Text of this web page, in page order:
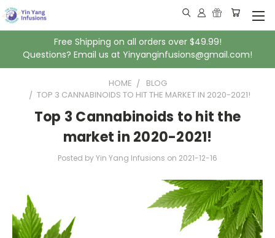
Free Shipping on all orders over $49.99!
Questions? Email us at Yinyanginfusions@gmail.com!
HOME
BLOG
​TOP 3 CANNABINOIDS TO HIT THE MARKET IN 2020-2021!
​Top 3 Cannabinoids to hit the
market in 2020-2021!
Posted by Yin Yang Infusions on 2021-12-16